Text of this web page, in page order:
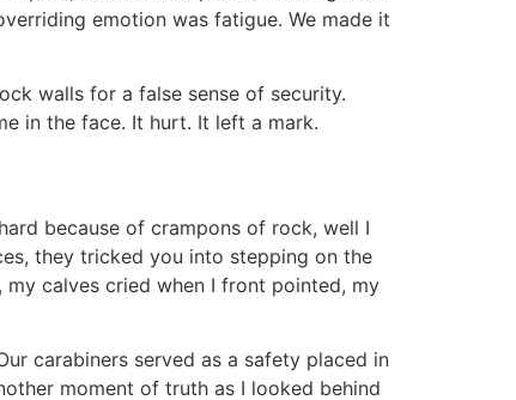
emotion was fatigue. We made it
walls for a false sense of security.
in the face. It hurt. It left a mark.
because of crampons of rock, well I
they tricked you into stepping on the
calves cried when I front pointed, my
carabiners served as a safety placed in
moment of truth as I looked behind